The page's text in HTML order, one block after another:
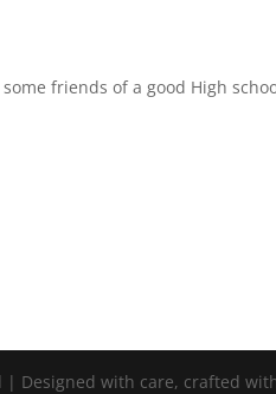
friends of a good High
| Designed with care, crafted